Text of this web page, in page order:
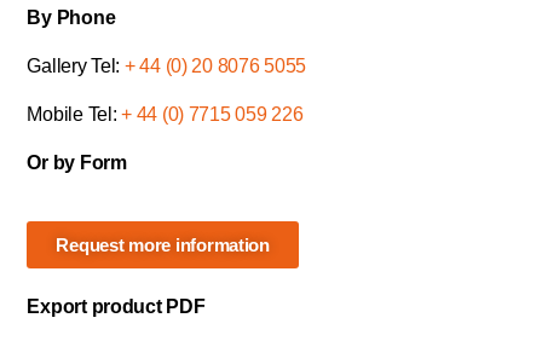
By Phone
Gallery Tel: + 44 (0) 20 8076 5055
Mobile Tel:+ 44 (0) 7715 059 226
Or by Form
Request more information
Export product PDF